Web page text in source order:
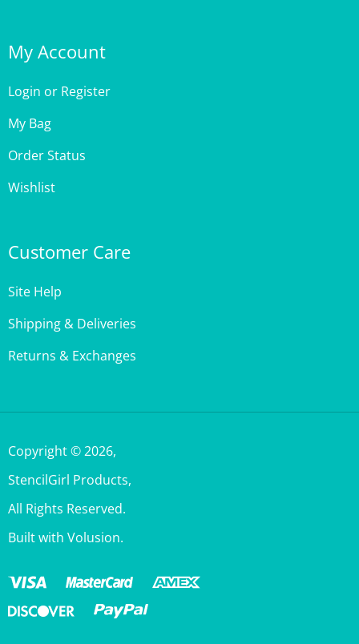
Login
My Bag
Order Status
Wishlist
Shipping & Deliveries
Returns & Exchanges
StencilGirl Products,
All Rights Reserved.
Built with Volusion.